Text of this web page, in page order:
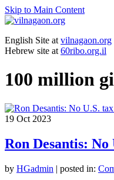
Skip to Main Content
English Site at vilnagaon.org
Hebrew site at 60ribo.org.il
100 million
19 Oct 2023
Ron Desantis:
by HGadmin | posted in: